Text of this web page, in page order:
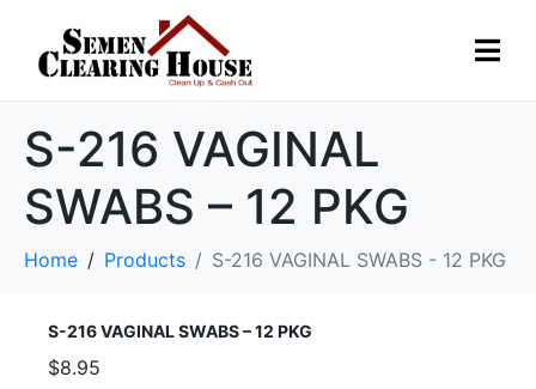
S-216 VAGINAL
SWABS – 12 PKG
Home Products S-216 VAGINAL SWABS - 12 PKG
S-216 VAGINAL SWABS – 12 PKG
$8.95